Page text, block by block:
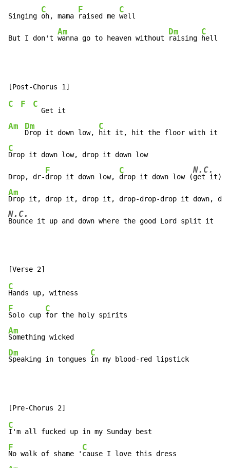
Singing
C
oh, mama
F
raised me
C
well
But I don't
Am
wanna go to heaven without
Dm
raising
C
hell (
C F C
Am Dm
Drop it down low,
C
C
Drop it down low, drop it down low
Drop, dr-
F
drop it down low,
C
drop it down low (
N.C.
Am
N.C.
Bounce it up and down where the good Lord split it
C
F
Solo cup
C
Am
Dm
Speaking in tongues
C
in my blood-red lipstick
C
F
No walk of shame '
C